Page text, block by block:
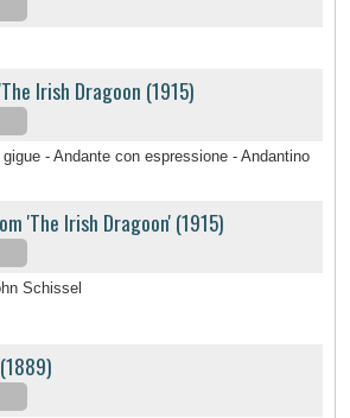
Irish Dragoon (1915)
- Andante con espressione - Andantino
'The Irish Dragoon' (1915)
Schissel